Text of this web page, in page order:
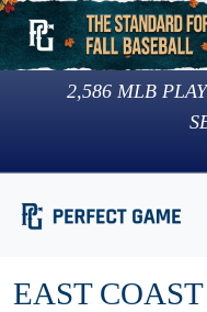
2,586 MLB
EAST